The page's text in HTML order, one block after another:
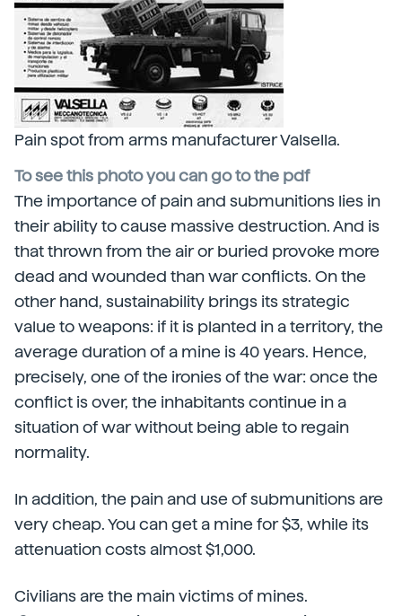
Pain spot from arms manufacturer Valsella.
To see this photo you can go to the pdf
The importance of pain and submunitions lies in
their ability to cause massive destruction. And is
that thrown from the air or buried provoke more
dead and wounded than war conflicts. On the
other hand, sustainability brings its strategic
value to weapons: if it is planted in a territory, the
average duration of a mine is 40 years. Hence,
precisely, one of the ironies of the war: once the
conflict is over, the inhabitants continue in a
situation of war without being able to regain
normality.
In addition, the pain and use of submunitions are
very cheap. You can get a mine for $3, while its
attenuation costs almost $1,000.
Civilians are the main victims of mines.